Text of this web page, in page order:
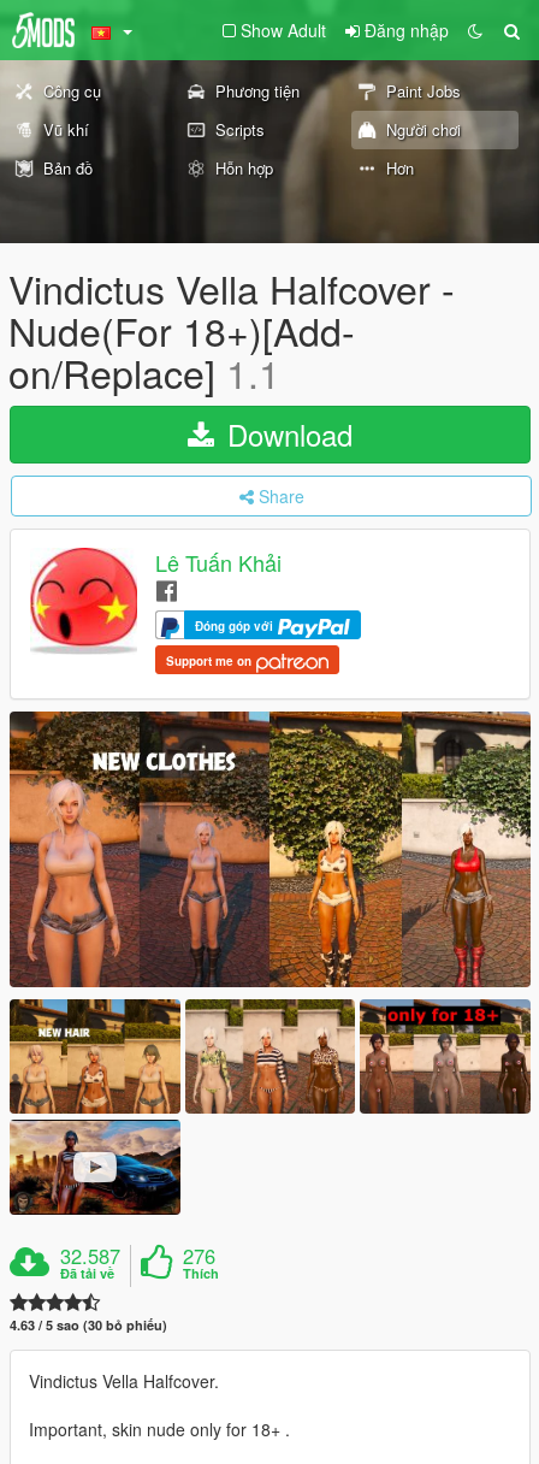
Show Adult Đăng nhập
Công cụ Phương tiện
Paint Jobs
Vũ khí
Scripts
Người chơi
Bản đồ
Hỗn hợp Hơn
Vindictus Vella Halfcover -
Nude(For 18+)[Add-
on/Replace] 1.1
Download
Share
Lê Tuấn Khải
Đóng góp với
Support me on
32.587
Đã tải về
276
Thích
4.63 / 5 sao (30 bỏ phiếu)
Vindictus Vella Halfcover.
Important, skin nude only for 18+ .